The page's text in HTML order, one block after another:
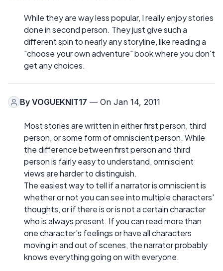
While they are way less popular, I really enjoy stories
done in second person. They just give such a
different spin to nearly any storyline, like reading a
"choose your own adventure" book where you don't
get any choices.
By VOGUEKNIT17 — On Jan 14, 2011
Most stories are written in either first person, third
person, or some form of omniscient person. While
the difference between first person and third
person is fairly easy to understand, omniscient
views are harder to distinguish.
The easiest way to tell if a narrator is omniscient is
whether or not you can see into multiple characters'
thoughts, or if there is or is not a certain character
who is always present. If you can read more than
one character's feelings or have all characters
moving in and out of scenes, the narrator probably
knows everything going on with everyone.